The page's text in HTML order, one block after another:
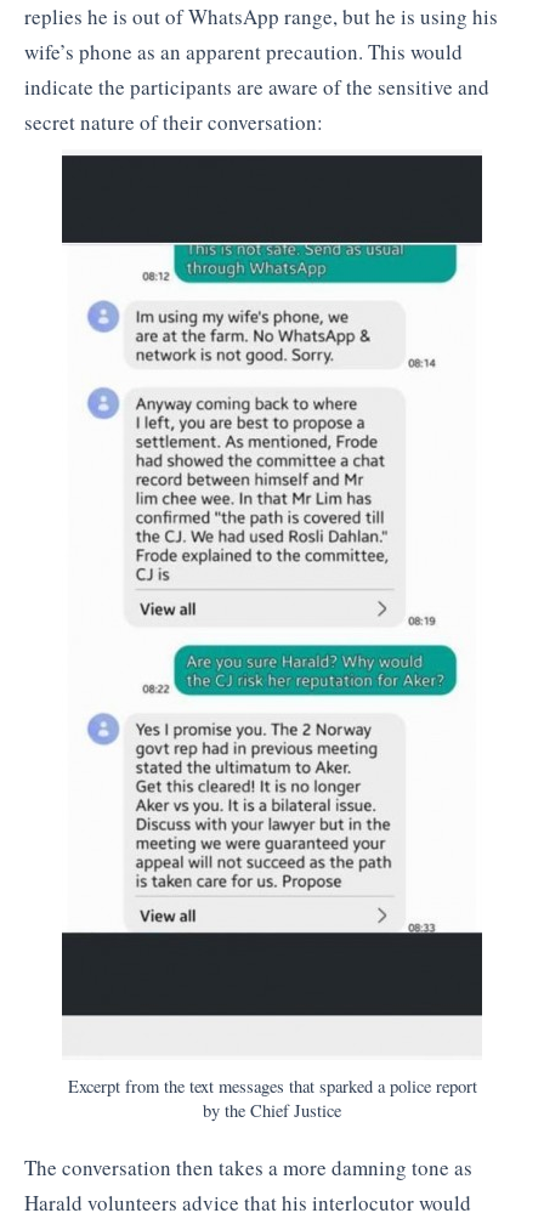
replies he is out of WhatsApp range, but he is using his
wife’s phone as an apparent precaution. This would
indicate the participants are aware of the sensitive and
secret nature of their conversation:
Excerpt from the text messages that sparked a police report
by the Chief Justice
The conversation then takes a more damning tone as
Harald volunteers advice that his interlocutor would